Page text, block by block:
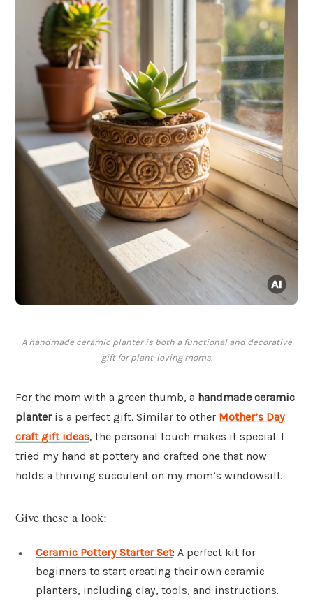
A handmade ceramic planter is both a functional and decorative
gift for plant-loving moms.
For the mom with a green thumb, a handmade ceramic
planteris a perfect gift. Similar to other Mother’s Day
craft gift ideas, the personal touch makes it special. I
tried my hand at pottery and crafted one that now
holds a thriving succulent on my mom’s windowsill.
Give these a look:
Ceramic Pottery Starter Set: A perfect kit for
beginners to start creating their own ceramic
planters, including clay, tools, and instructions.